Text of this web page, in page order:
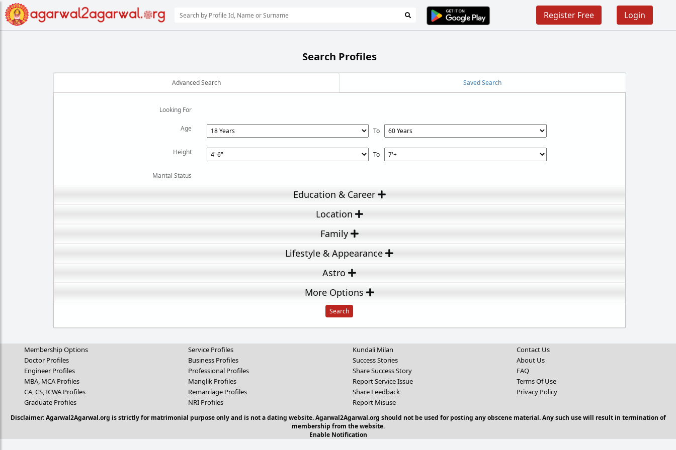
Login
Register Free
Search Profiles
Advanced Search Saved Search
Looking For
Age To
Height To
Marital Status
Education & Career
Location
Family
Lifestyle & Appearance
Astro
More Options
Membership Options
Doctor Profiles
Engineer Profiles
MBA, MCA Profiles
CA, CS, ICWA Profiles
Graduate Profiles
Service Profiles
Business Profiles
Professional Profiles
Manglik Profiles
Remarriage Profiles
NRI Profiles
Kundali Milan
Success Stories
Share Success Story
Report Service Issue
Share Feedback
Report Misuse
Contact Us
About Us
FAQ
Terms Of Use
Privacy Policy
Disclaimer: Agarwal2Agarwal.org is strictly for matrimonial purpose only and is not a dating website. Agarwal2Agarwal.org should not be used for posting any obscene material. Any such use will result in termination of
membership from the website.
Enable Notification